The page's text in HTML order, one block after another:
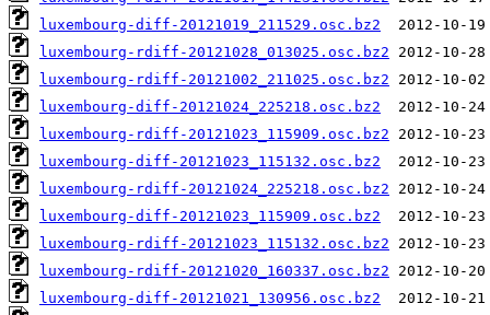
luxembourg-diff-20121019_211529.osc.bz2
luxembourg-rdiff-20121028_013025.osc.bz2
luxembourg-rdiff-20121002_211025.osc.bz2
luxembourg-diff-20121024_225218.osc.bz2
luxembourg-rdiff-20121023_115909.osc.bz2
luxembourg-diff-20121023_115132.osc.bz2
luxembourg-rdiff-20121024_225218.osc.bz2
luxembourg-diff-20121023_115909.osc.bz2
luxembourg-rdiff-20121023_115132.osc.bz2
luxembourg-rdiff-20121020_160337.osc.bz2
luxembourg-diff-20121021_130956.osc.bz2